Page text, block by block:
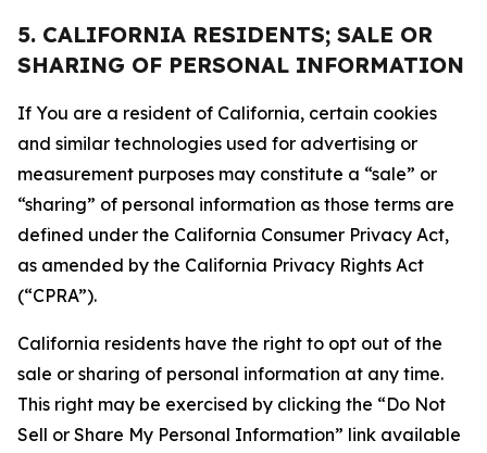
5. CALIFORNIA RESIDENTS; SALE OR
SHARING OF PERSONAL INFORMATION
If You are a resident of California, certain cookies
and similar technologies used for advertising or
measurement purposes may constitute a “sale” or
“sharing” of personal information as those terms are
defined under the California Consumer Privacy Act,
as amended by the California Privacy Rights Act
(“CPRA”).
California residents have the right to opt out of the
sale or sharing of personal information at any time.
This right may be exercised by clicking the “Do Not
Sell or Share My Personal Information” link available